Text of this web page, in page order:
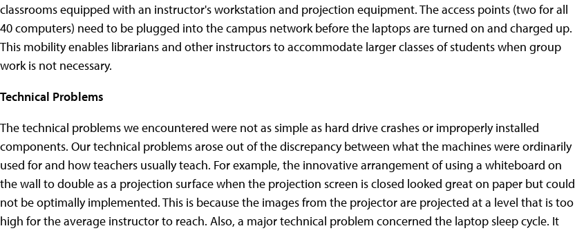
classrooms equipped with an instructor's workstation and projection equipment. The access points (two for all
40 computers) need to be plugged into the campus network before the laptops are turned on and charged up.
This mobility enables librarians and other instructors to accommodate larger classes of students when group
work is not necessary.
Technical Problems
The technical problems we encountered were not as simple as hard drive crashes or improperly installed
components. Our technical problems arose out of the discrepancy between what the machines were ordinarily
used for and how teachers usually teach. For example, the innovative arrangement of using a whiteboard on
the wall to double as a projection surface when the projection screen is closed looked great on paper but could
not be optimally implemented. This is because the images from the projector are projected at a level that is too
high for the average instructor to reach. Also, a major technical problem concerned the laptop sleep cycle. It